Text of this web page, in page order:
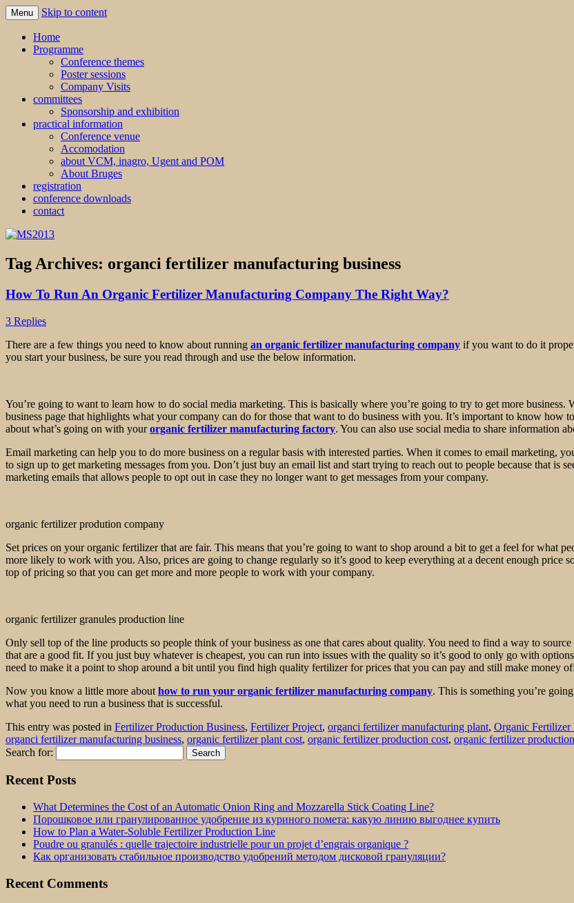
MS2013
Menu Skip to content
Home
Programme
Conference themes
Poster sessions
Company Visits
committees
Sponsorship and exhibition
practical information
Conference venue
Accomodation
about VCM, inagro, Ugent and POM
About Bruges
registration
conference downloads
contact
Tag Archives: organci fertilizer manufacturing business
How To Run An Organic Fertilizer Manufacturing Company The Right Way?
3 Replies
There are a few things you need to know about running an organic fertilizer manufacturing company if you want to do it
you start your business, be sure you read through and use the below information.
You’re going to want to learn how to do social media marketing. This is basically where you’re going to try to get more
business page that highlights what your company can do for those that want to do business with you. It’s important to know how
about what’s going on with yourorganic fertilizer manufacturing factory. You can also use social media to share information
Email marketing can help you to do more business on a regular basis with interested parties. When it comes to email marketing,
to sign up to get marketing messages from you. Don’t just buy an email list and start trying to reach out to people because that is
marketing emails that allows people to opt out in case they no longer want to get messages from your company.
organic fertilizer prodution company
Set prices on your organic fertilizer that are fair. This means that you’re going to want to shop around a bit to get a feel for what
more likely to work with you. Also, prices are going to change regularly so it’s good to keep everything at a decent enough price
top of pricing so that you can get more and more people to work with your company.
organic fertilizer granules production line
Only sell top of the line products so people think of your business as one that cares about quality. You need to find a way to
that are a good fit. If you just buy whatever is cheapest, you can run into issues with the quality so it’s good to only go with
need to make it a point to shop around a bit until you find high quality fertilizer for prices that you can pay and still make money
Now you know a little more about how to run your organic fertilizer manufacturing company. This is something you’re
what you need to run a business that is successful.
This entry was posted in Fertilizer Production Business, Fertilizer Project, organci fertilizer manufacturing plant, Organic
organci fertilizer manufacturing business, organic fertilizer plant cost, organic fertilizer production cost, organic fertilizer
Search for:
Recent Posts
What Determines the Cost of an Automatic Onion Ring and Mozzarella Stick Coating Line?
Порошковое или гранулированное удобрение из куриного помета: какую линию выгоднее купить
How to Plan a Water-Soluble Fertilizer Production Line
Poudre ou granulés : quelle trajectoire industrielle pour un projet d’engrais organique ?
Как организовать стабильное производство удобрений методом дисковой грануляции?
Recent Comments